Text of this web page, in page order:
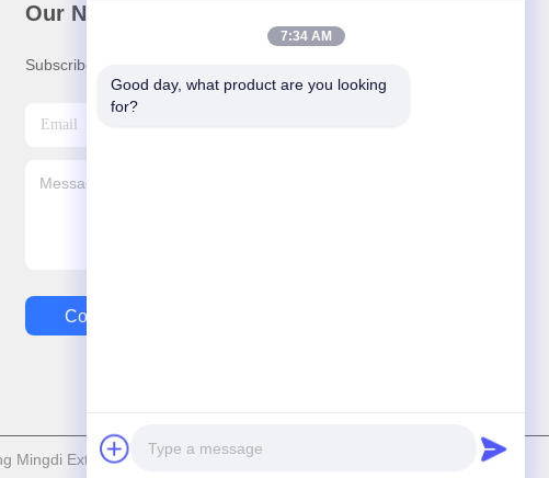
Our Newsletter
Subscribe to our newsletter for discounts and more.
Contact Us
Extrusion Machinery Co.,Ltd . All Rights Reserved.
7:34 AM
Good day, what product are you looking
for?